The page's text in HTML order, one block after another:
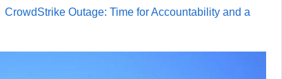
CrowdStrike Outage: Time for Accountability and a